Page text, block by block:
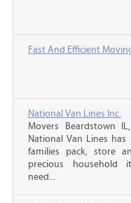
Fast And Efficient
National Van Lines Inc.
Movers Beardstown
National Van Lines
families pack, store
precious household
need...